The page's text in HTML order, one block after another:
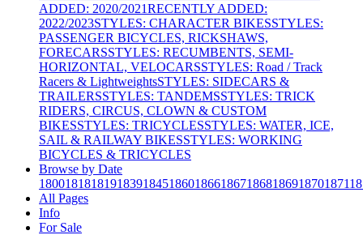
ADDED: 2020/2021RECENTLY ADDED:
2022/2023STYLES: CHARACTER BIKESSTYLES:
PASSENGER BICYCLES, RICKSHAWS,
FORECARSSTYLES: RECUMBENTS, SEMI-
HORIZONTAL, VELOCARSSTYLES: Road / Track
Racers & LightweightsSTYLES: SIDECARS &
TRAILERSSTYLES: TANDEMSSTYLES: TRICK
RIDERS, CIRCUS, CLOWN & CUSTOM
BIKESSTYLES: TRICYCLESSTYLES: WATER, ICE,
SAIL & RAILWAY BIKESSTYLES: WORKING
BICYCLES & TRICYCLES
Browse by Date
180018181819183918451860186618671868186918701871
All Pages
Info
For Sale